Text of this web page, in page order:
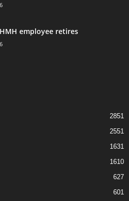
employee retires
2851
2551
1631
1610
627
601